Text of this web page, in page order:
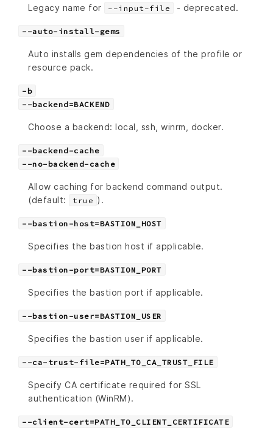
Legacy name for --input-file - deprecated.
--auto-install-gems
Auto installs gem dependencies of the profile or
resource pack.
-b
--backend=BACKEND
Choose a backend: local, ssh, winrm, docker.
--backend-cache
--no-backend-cache
Allow caching for backend command output.
(default:
true ).
--bastion-host=BASTION_HOST
Specifies the bastion host if applicable.
--bastion-port=BASTION_PORT
Specifies the bastion port if applicable.
--bastion-user=BASTION_USER
Specifies the bastion user if applicable.
--ca-trust-file=PATH_TO_CA_TRUST_FILE
Specify CA certificate required for SSL
authentication (WinRM).
--client-cert=PATH_TO_CLIENT_CERTIFICATE